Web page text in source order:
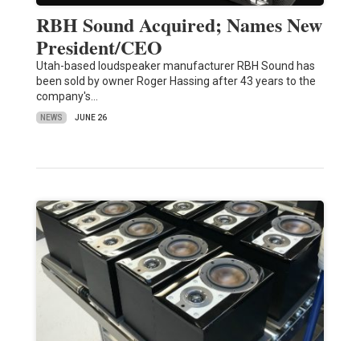
RBH Sound Acquired; Names New
President/CEO
Utah-based loudspeaker manufacturer RBH Sound has
been sold by owner Roger Hassing after 43 years to the
company's…
NEWS JUNE 26